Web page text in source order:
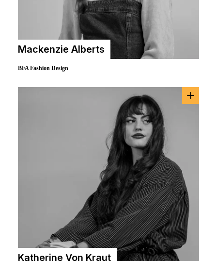
Mackenzie Alberts
BFA Fashion Design
Katherine Von Kraut